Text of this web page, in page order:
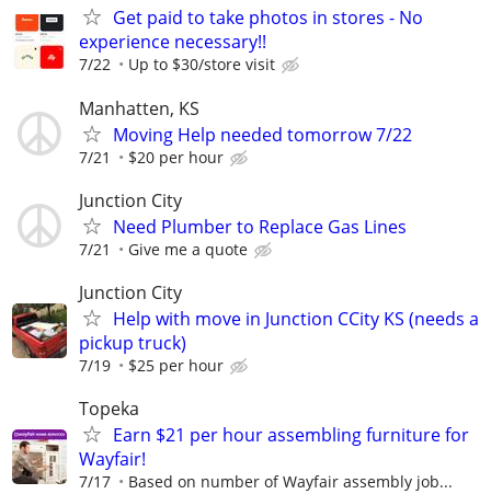
Get paid to take photos in stores - No
experience necessary!!
7/22 Up to $30/store visit
Manhatten, KS
Moving Help needed tomorrow 7/22
7/21 $20 per hour
Junction City
Need Plumber to Replace Gas Lines
7/21 Give me a quote
Junction City
Help with move in Junction CCity KS (needs a
pickup truck)
7/19 $25 per hour
Topeka
Earn $21 per hour assembling furniture for
Wayfair!
7/17 Based on number of Wayfair assembly job...